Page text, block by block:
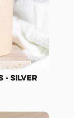
- Silver